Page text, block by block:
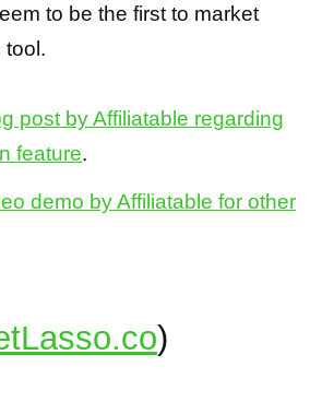
to be the first to market
tool.
post by Affiliatable regarding
feature.
demo by Affiliatable for other
)